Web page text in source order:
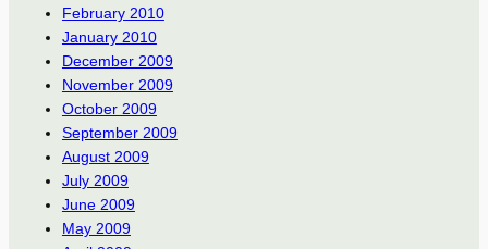
February 2010
January 2010
December 2009
November 2009
October 2009
September 2009
August 2009
July 2009
June 2009
May 2009